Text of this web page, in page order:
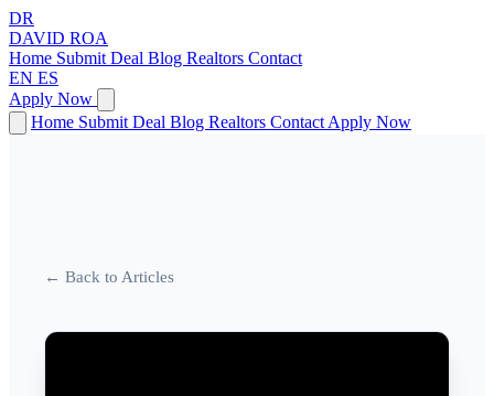
DR
DAVID ROA
Home Submit Deal Blog Realtors Contact
EN ES
Apply Now
Home Submit Deal Blog Realtors Contact Apply Now
← Back to Articles